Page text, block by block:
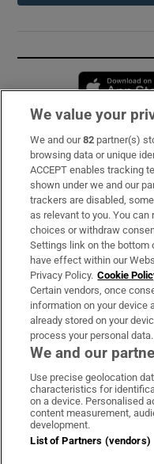
Subscribe
Support
About Us
Irish Times Products &
OUR PARTNERS:
Irish
We value your
We and our82 partner(s)
browsing data or unique
ACCEPT enables tracking
shown under we and our
trackers are disabled,
as relevant to you. You
choices or withdraw
Settings link on the bottom
have effect within our
Privacy Policy. Cookie
Certain vendors, once
information on your
already stored on your
process your personal data.
We and our
Use precise geolocation
characteristics for
on a device. Personalised
content measurement,
development.
List of Partners (vendors)